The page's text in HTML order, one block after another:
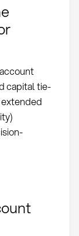
capital tie-